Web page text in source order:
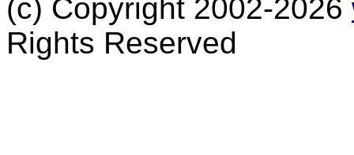
(c) Copyright 2002-2026
Rights Reserved